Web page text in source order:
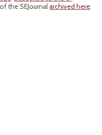
the SEJournalarchived here.